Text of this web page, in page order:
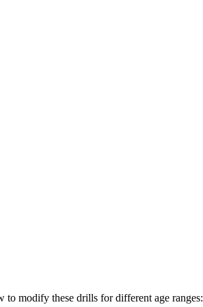
modify these drills for different age ranges: